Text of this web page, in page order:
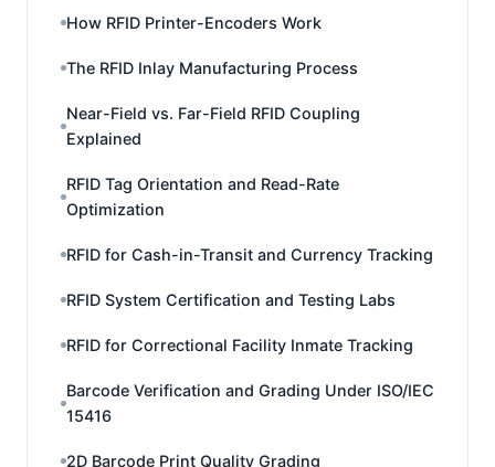
How RFID Printer-Encoders Work
The RFID Inlay Manufacturing Process
Near-Field vs. Far-Field RFID Coupling
Explained
RFID Tag Orientation and Read-Rate
Optimization
RFID for Cash-in-Transit and Currency Tracking
RFID System Certification and Testing Labs
RFID for Correctional Facility Inmate Tracking
Barcode Verification and Grading Under ISO/IEC
15416
2D Barcode Print Quality Grading